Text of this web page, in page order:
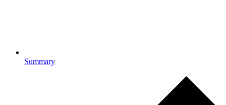
Summary